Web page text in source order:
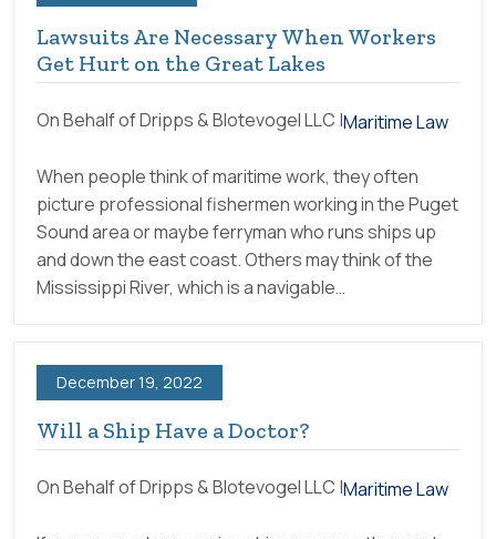
Lawsuits Are Necessary When Workers
Get Hurt on the Great Lakes
On Behalf of Dripps & Blotevogel LLC |Maritime Law
When people think of maritime work, they often
picture professional fishermen working in the Puget
Sound area or maybe ferryman who runs ships up
and down the east coast. Others may think of the
Mississippi River, which is a navigable…
December 19, 2022
Will a Ship Have a Doctor?
On Behalf of Dripps & Blotevogel LLC |Maritime Law